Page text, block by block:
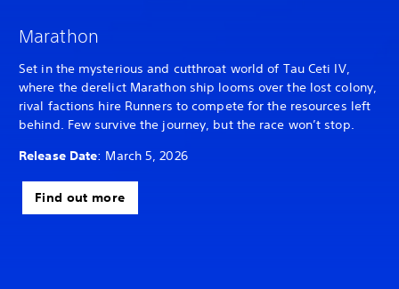
Marathon
Set in the mysterious and cutthroat world of Tau Ceti IV,
where the derelict Marathon ship looms over the lost colony,
rival factions hire Runners to compete for the resources left
behind. Few survive the journey, but the race won’t stop.
Release Date: March 5, 2026
Find out more